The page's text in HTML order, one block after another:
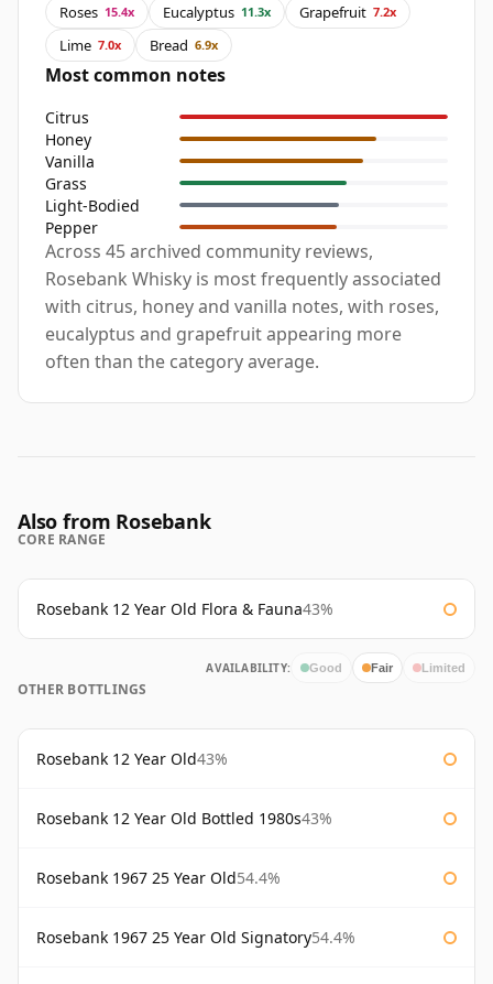
Roses 15.4x Eucalyptus 11.3x Grapefruit 7.2x
Lime 7.0x Bread 6.9x
Most common notes
Citrus
Honey
Vanilla
Grass
Light-Bodied
Pepper
Across 45 archived community reviews,
Rosebank Whisky is most frequently associated
with citrus, honey and vanilla notes, with roses,
eucalyptus and grapefruit appearing more
often than the category average.
Also from Rosebank
CORE RANGE
Rosebank 12 Year Old Flora & Fauna43%
AVAILABILITY: Good Fair Limited
OTHER BOTTLINGS
Rosebank 12 Year Old43%
Rosebank 12 Year Old Bottled 1980s43%
Rosebank 1967 25 Year Old54.4%
Rosebank 1967 25 Year Old Signatory54.4%